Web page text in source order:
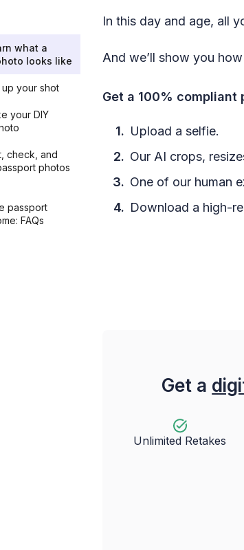
what a
looks like
up your shot
your DIY
check, and
photos
passport
FAQs
In this day and age, all
And we’ll show you
Get a 100% compliant
Upload a selfie.
Our AI crops,
One of our human
Download a high-
Get a
Unlimited Retakes